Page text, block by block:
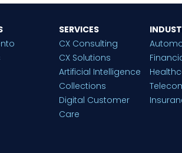
SERVICES
CX Consulting
CX Solutions
Artificial Intelligence
Collections
Digital Customer
Care